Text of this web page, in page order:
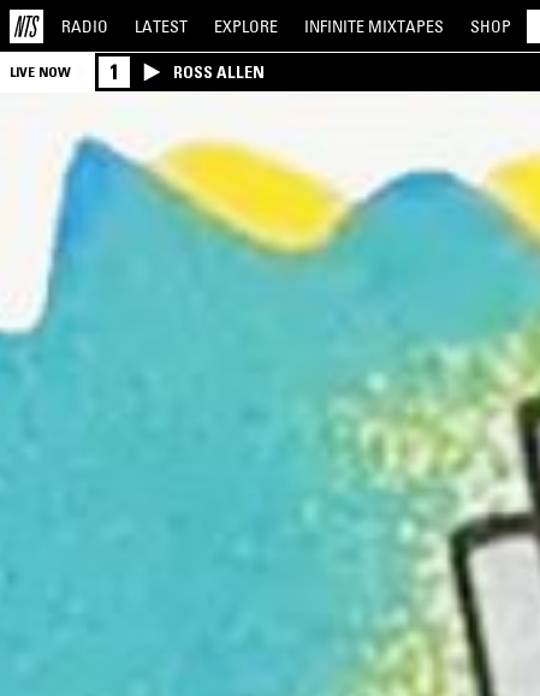
RADIO LATEST EXPLORE INFINITE MIXTAPES SHOP
LIVE NOW 1 ROSS ALLEN